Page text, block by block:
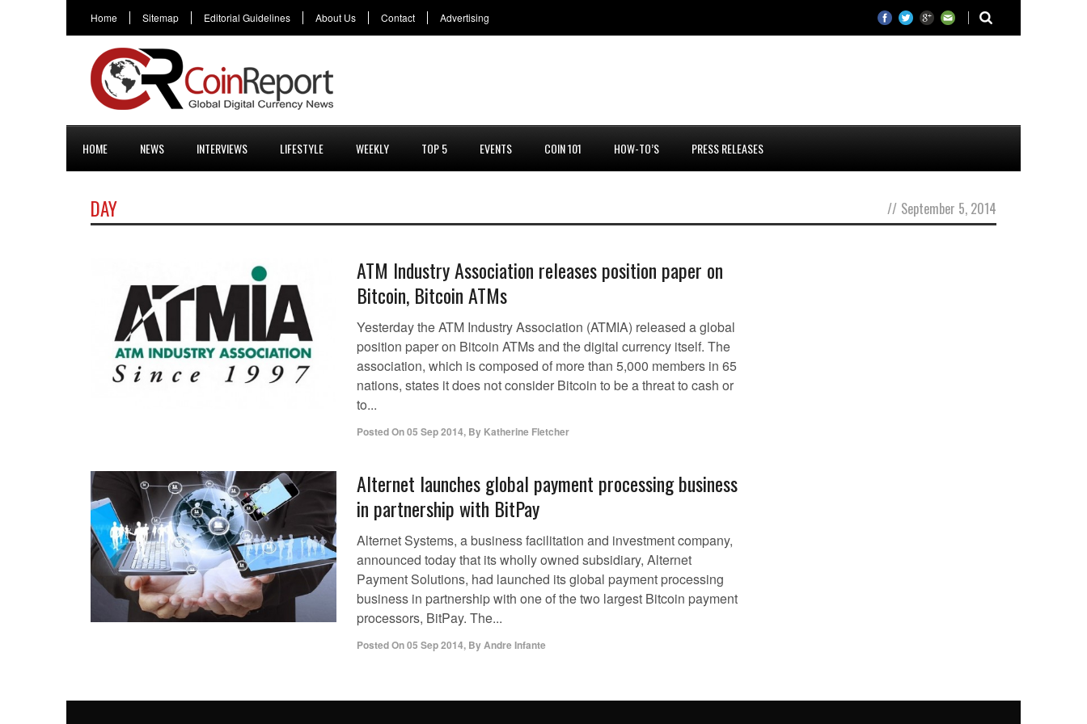
Home Sitemap Editorial Guidelines About Us Contact Advertising
HOME NEWS INTERVIEWS LIFESTYLE WEEKLY TOP 5 EVENTS COIN 101 HOW-TO’S PRESS RELEASES
DAY // September 5, 2014
ATM Industry Association releases position paper on
Bitcoin, Bitcoin ATMs
Yesterday the ATM Industry Association (ATMIA) released a global
position paper on Bitcoin ATMs and the digital currency itself. The
association, which is composed of more than 5,000 members in 65
nations, states it does not consider Bitcoin to be a threat to cash or
to...
Posted On05 Sep 2014, By Katherine Fletcher
Alternet launches global payment processing business
in partnership with BitPay
Alternet Systems, a business facilitation and investment company,
announced today that its wholly owned subsidiary, Alternet
Payment Solutions, had launched its global payment processing
business in partnership with one of the two largest Bitcoin payment
processors, BitPay. The...
Posted On05 Sep 2014, ByAndre Infante